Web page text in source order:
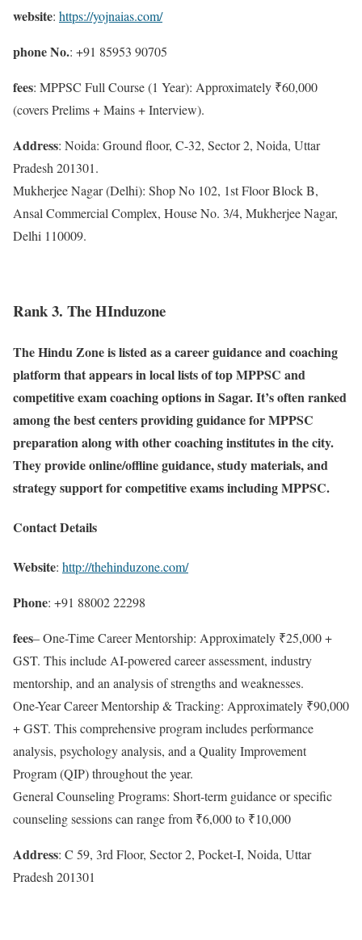
website: https://yojnaias.com/
phone No.: +91 85953 90705
fees: MPPSC Full Course (1 Year): Approximately ₹60,000
(covers Prelims + Mains + Interview).
Address: Noida: Ground floor, C-32, Sector 2, Noida, Uttar
Pradesh 201301.
Mukherjee Nagar (Delhi): Shop No 102, 1st Floor Block B,
Ansal Commercial Complex, House No. 3/4, Mukherjee Nagar,
Delhi 110009.
Rank 3. The HInduzone
The Hindu Zone is listed as a career guidance and coaching
platform that appears in local lists of top MPPSC and
competitive exam coaching options in Sagar. It’s often ranked
among the best centers providing guidance for MPPSC
preparation along with other coaching institutes in the city.
They provide online/offline guidance, study materials, and
strategy support for competitive exams including MPPSC.
Contact Details
Website: http://thehinduzone.com/
Phone: +91 88002 22298
fees– One-Time Career Mentorship: Approximately ₹25,000 +
GST. This include AI-powered career assessment, industry
mentorship, and an analysis of strengths and weaknesses.
One-Year Career Mentorship & Tracking: Approximately ₹90,000
+ GST. This comprehensive program includes performance
analysis, psychology analysis, and a Quality Improvement
Program (QIP) throughout the year.
General Counseling Programs: Short-term guidance or specific
counseling sessions can range from ₹6,000 to ₹10,000
Address: C 59, 3rd Floor, Sector 2, Pocket-I, Noida, Uttar
Pradesh 201301